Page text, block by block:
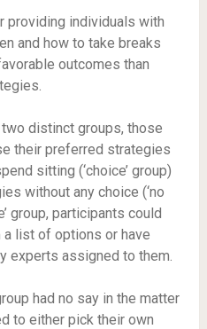
providing individuals with
and how to take breaks
outcomes than
distinct groups, those
their preferred strategies
sitting (‘choice’ group)
without any choice (‘no
group, participants could
list of options or have
experts assigned to them.
had no say in the matter
to either pick their own